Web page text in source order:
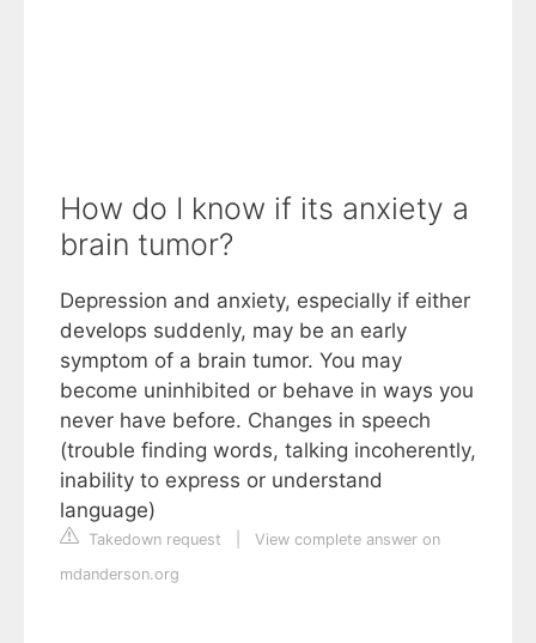
How do I know if its anxiety a
brain tumor?
Depression and anxiety, especially if either
develops suddenly, may be an early
symptom of a brain tumor. You may
become uninhibited or behave in ways you
never have before. Changes in speech
(trouble finding words, talking incoherently,
inability to express or understand
language)
Takedown request
View complete answer on
mdanderson.org